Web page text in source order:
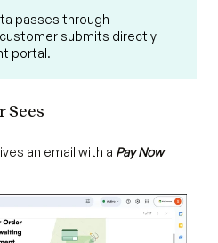
passes through
submits directly
portal.
Sees
an email with a Pay Now